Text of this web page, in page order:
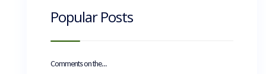
Popular Posts
Comments on the...